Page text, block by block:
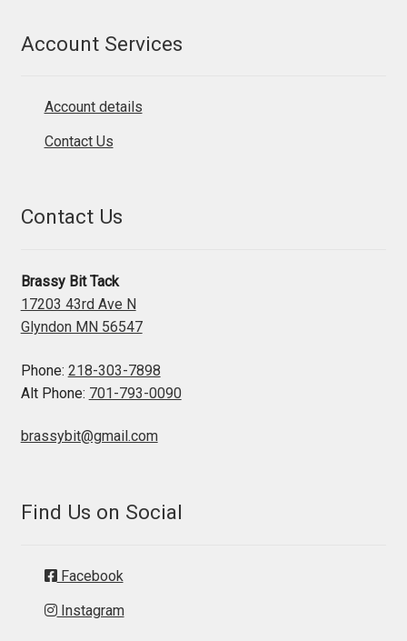
Account Services
Account details
Contact Us
Contact Us
Brassy Bit Tack
17203 43rd Ave N
Glyndon MN 56547
Phone: 218-303-7898
Alt Phone: 701-793-0090
brassybit@gmail.com
Find Us on Social
Facebook
Instagram